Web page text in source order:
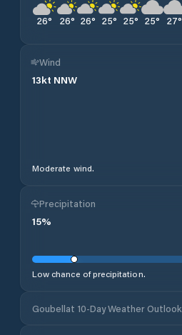
26° 26° 26° 25° 25° 25° 27°
Wind
13kt NNW
Moderate wind.
Precipitation
15%
Low chance of precipitation.
Goubellat 10-Day Weather Outlook